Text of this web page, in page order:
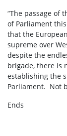
“The passage of
of Parliament
that the
supreme over
despite the
brigade, there is
establishing the
Parliament. Not
Ends